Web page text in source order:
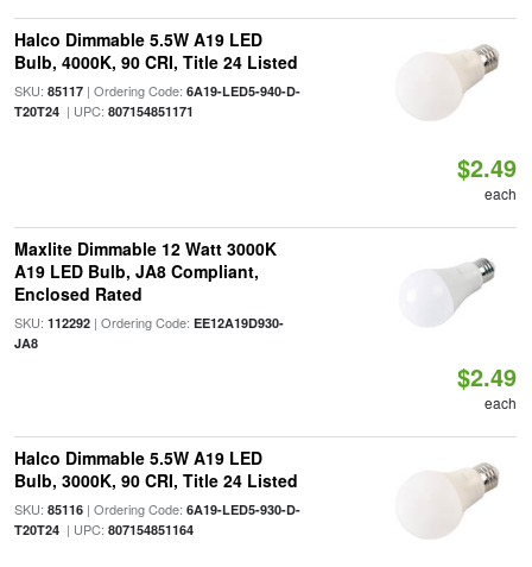
Halco Dimmable 5.5W A19 LED
Bulb, 4000K, 90 CRI, Title 24 Listed
SKU: 85117| Ordering Code: 6A19-LED5-940-D-
T20T24| UPC: 807154851171
$2.49
each
Maxlite Dimmable 12 Watt 3000K
A19 LED Bulb, JA8 Compliant,
Enclosed Rated
SKU: 112292| Ordering Code: EE12A19D930-
JA8
$2.49
each
Halco Dimmable 5.5W A19 LED
Bulb, 3000K, 90 CRI, Title 24 Listed
SKU: 85116| Ordering Code: 6A19-LED5-930-D-
T20T24| UPC: 807154851164